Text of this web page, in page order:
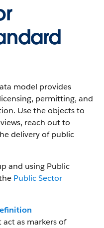
model provides
permitting, and
Use the objects to
reach out to
delivery of public
and using Public
Public Sector
as markers of